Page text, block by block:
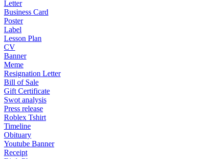
Letter
Business Card
Poster
Label
Lesson Plan
CV
Banner
Meme
Resignation Letter
Bill of Sale
Gift Certificate
Swot analysis
Press release
Roblex Tshirt
Timeline
Obituary
Youtube Banner
Receipt